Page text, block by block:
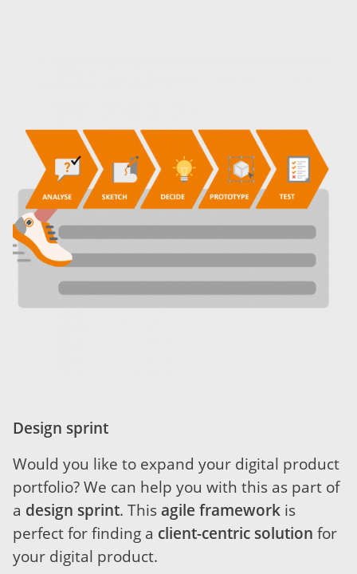
Design sprint
Would you like to expand your digital product
portfolio? We can help you with this as part of
a design sprint. Thisagile framework is
perfect for finding a client-centric solution for
your digital product.